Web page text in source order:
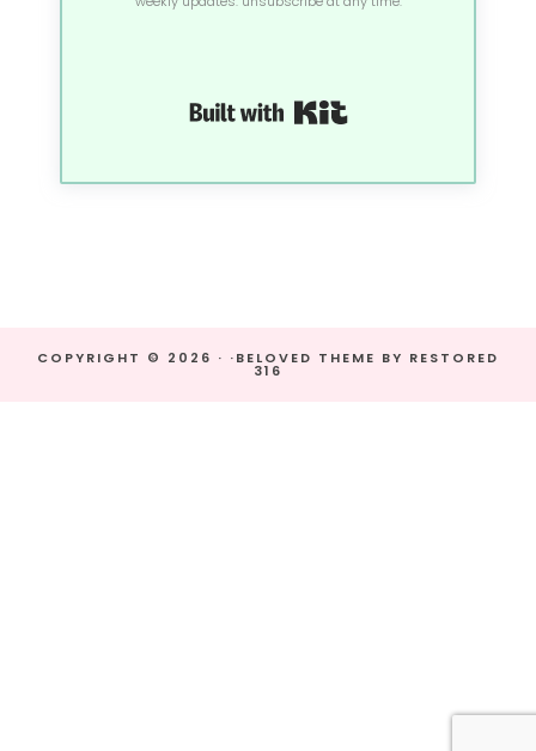
Built with Kit
COPYRIGHT © 2026 · ·BELOVED THEME BY RESTORED
316